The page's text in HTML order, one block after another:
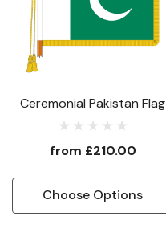
Ceremonial Pakistan Flag
from £210.00
Choose Options